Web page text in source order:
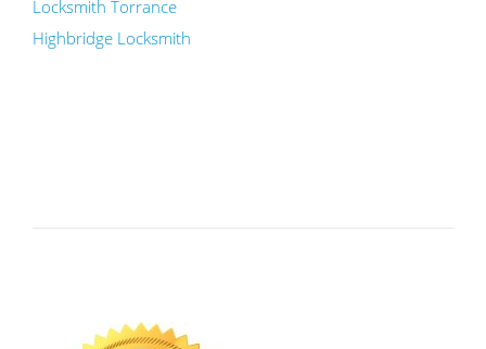
Locksmith Torrance
Highbridge Locksmith